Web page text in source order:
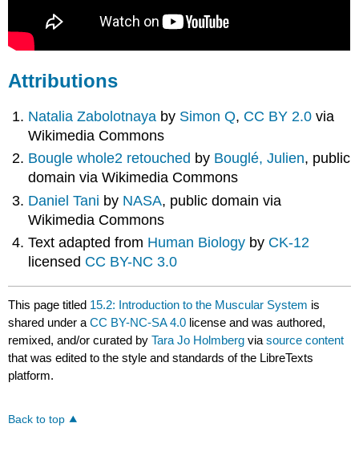
Attributions
Natalia Zabolotnaya by Simon Q, CC BY 2.0 via
Wikimedia Commons
Bougle whole2 retouched by Bouglé, Julien, public
domain via Wikimedia Commons
Daniel Tani by NASA, public domain via
Wikimedia Commons
Text adapted from Human Biology by CK-12
licensed CC BY-NC 3.0
This page titled 15.2: Introduction to the Muscular System is
shared under aCC BY-NC-SA 4.0 license and was authored,
remixed, and/or curated byTara Jo Holmberg viasource content
that was edited to the style and standards of the LibreTexts
platform.
Back to top